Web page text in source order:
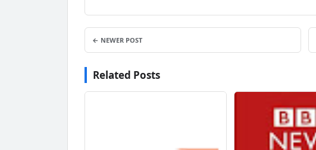
← NEWER POST
Related Posts